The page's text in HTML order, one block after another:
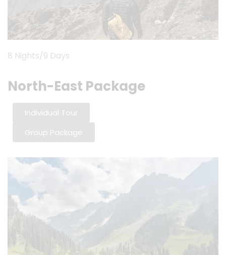
8 Nights/9 Days
North-East Package
Individual Tour
Group Package